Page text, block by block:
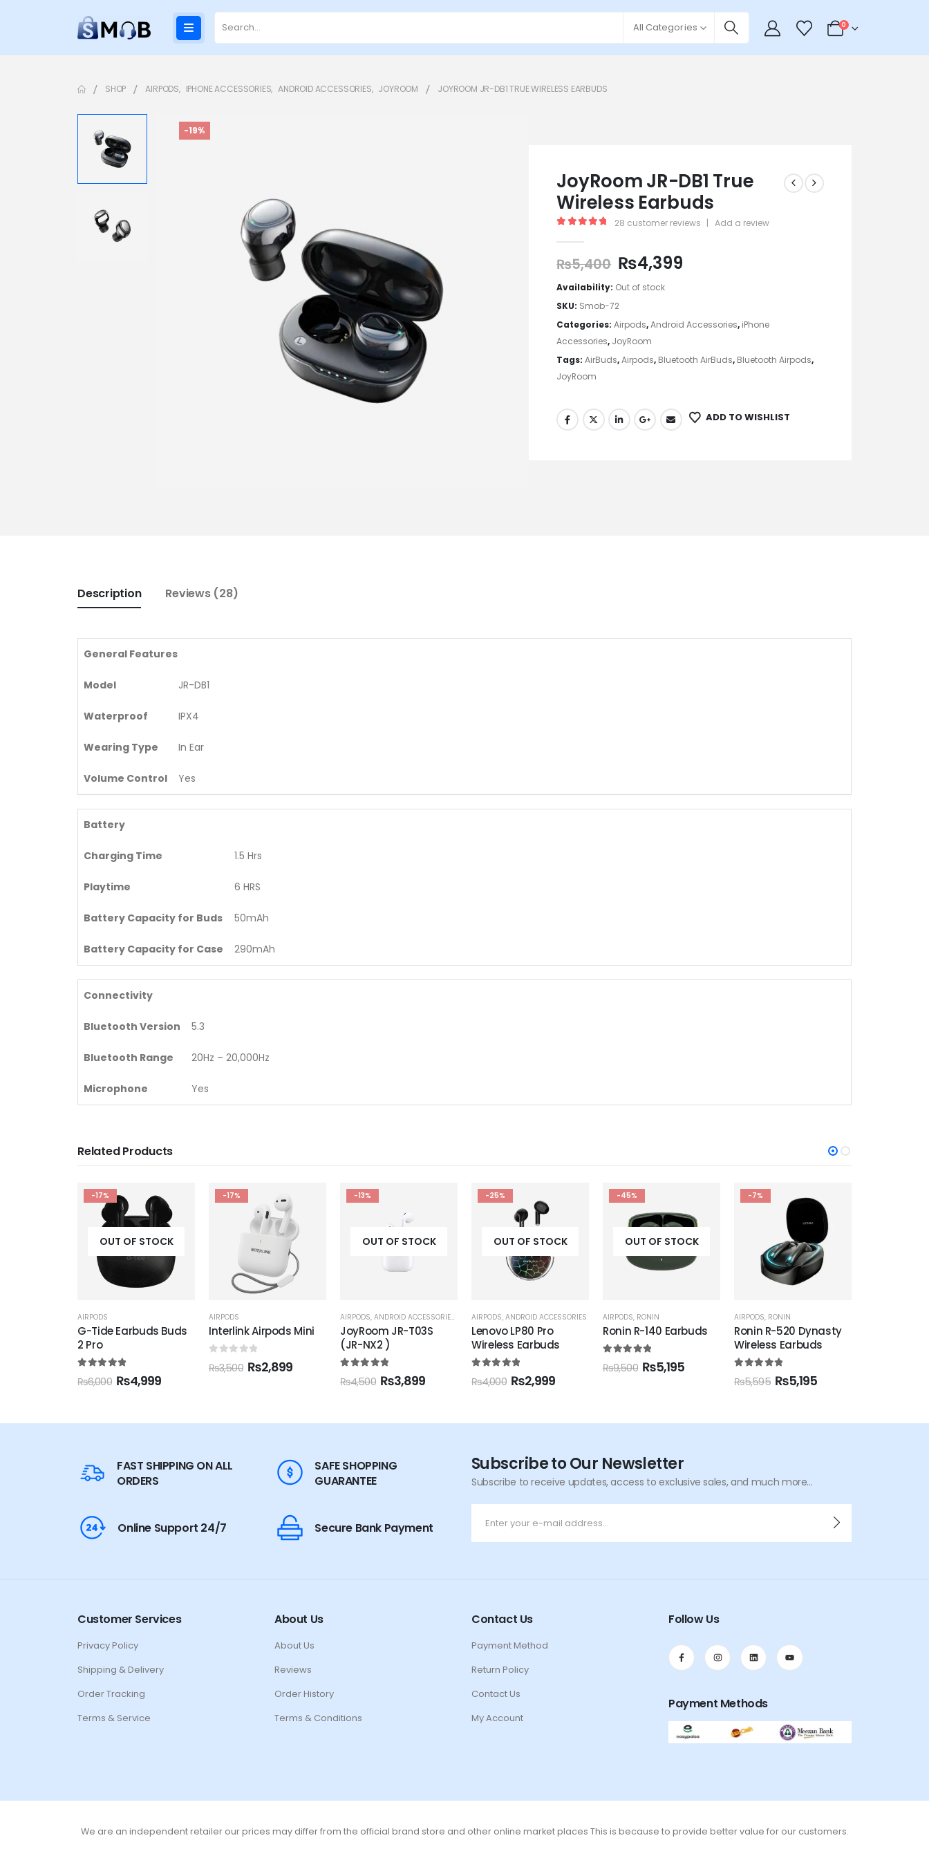
All Categories 0
SHOP AIRPODS, IPHONE ACCESSORIES, ANDROID ACCESSORIES, JOYROOM JOYROOM JR-DB1 TRUE WIRELESS EARBUDS
-19%
JoyRoom JR-DB1 True
Wireless Earbuds
28 customer reviews | Add a review
₨5,400 ₨4,399
Availability: Out of stock
SKU: Smob-72
Categories:Airpods,Android Accessories, iPhone
Accessories, JoyRoom
Tags:AirBuds,Airpods, Bluetooth AirBuds, Bluetooth Airpods,
JoyRoom
ADD TO WISHLIST
Description Reviews (28)
General Features
Model JR-DB1
Waterproof IPX4
Wearing Type In Ear
Volume Control Yes
Battery
Charging Time 1.5 Hrs
Playtime 6 HRS
Battery Capacity for Buds 50mAh
Battery Capacity for Case 290mAh
Connectivity
Bluetooth Version 5.3
Bluetooth Range 20Hz – 20,000Hz
Microphone Yes
Related Products
-17%
AIRPODS
Interlink Airpods Mini
0out of 5
₨ 3,500 ₨
-13%
OUT OF STOCK
AIRPODS IPHONE ACCESSORIES, JOYROOM
JoyRoom JR-T03S
(JR-NX2 )
5.00out of 5
-25%
OUT OF STOCK
AIRPODS, ANDROID ACCESSORIES
Lenovo LP80 Pro
Wireless Earbuds
out of 5
₨4,000 ₨2,999
-45%
OUT OF STOCK
AIRPODS, RONIN
Ronin R-140 Earbuds
5.00out of 5
₨ 9,500 ₨
-7%
AIRPODS, RONIN
Ronin R-520 Dynasty
Wireless Earbuds
5.00out of 5
-17%
OUT OF STOCK
AIRPODS, RONIN
RONIN R-7040 Earbuds
0out of 5
₨ 6,500 ₨
FAST SHIPPING ON ALL
ORDERS
SAFE SHOPPING
GUARANTEE
Online Support 24/7 Secure Bank Payment
Subscribe to Our Newsletter
Subscribe to receive updates, access to exclusive sales, and much more...
Customer Services
Privacy Policy
Shipping & Delivery
Order Tracking
Terms & Service
About Us
About Us
Reviews
Order History
Terms & Conditions
Contact Us
Payment Method
Return Policy
Contact Us
My Account
Follow Us
Payment Methods
We are an independent retailer our prices may differ from the official brand store and other online market places This is because to provide better value for our customers.